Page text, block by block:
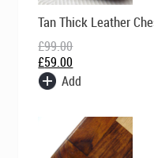
Tan Thick Leather
£99.00
Original
price
£99.00.
£59.00
Current
price
£59.00.
Add